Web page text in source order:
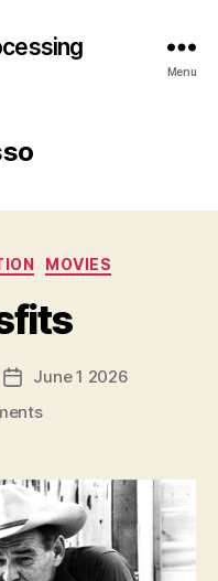
Menu
MOVIES
PostJune 1 2026
on